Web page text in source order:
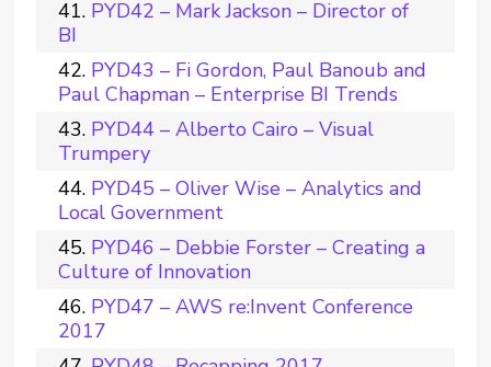
PYD42 – Mark Jackson – Director of
BI
PYD43 – Fi Gordon, Paul Banoub and
Paul Chapman – Enterprise BI Trends
PYD44 – Alberto Cairo – Visual
Trumpery
PYD45 – Oliver Wise – Analytics and
Local Government
PYD46 – Debbie Forster – Creating a
Culture of Innovation
PYD47 – AWS re:Invent Conference
2017